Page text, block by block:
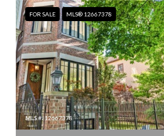
FOR SALE MLS® 12667378
MLS #: 12667378